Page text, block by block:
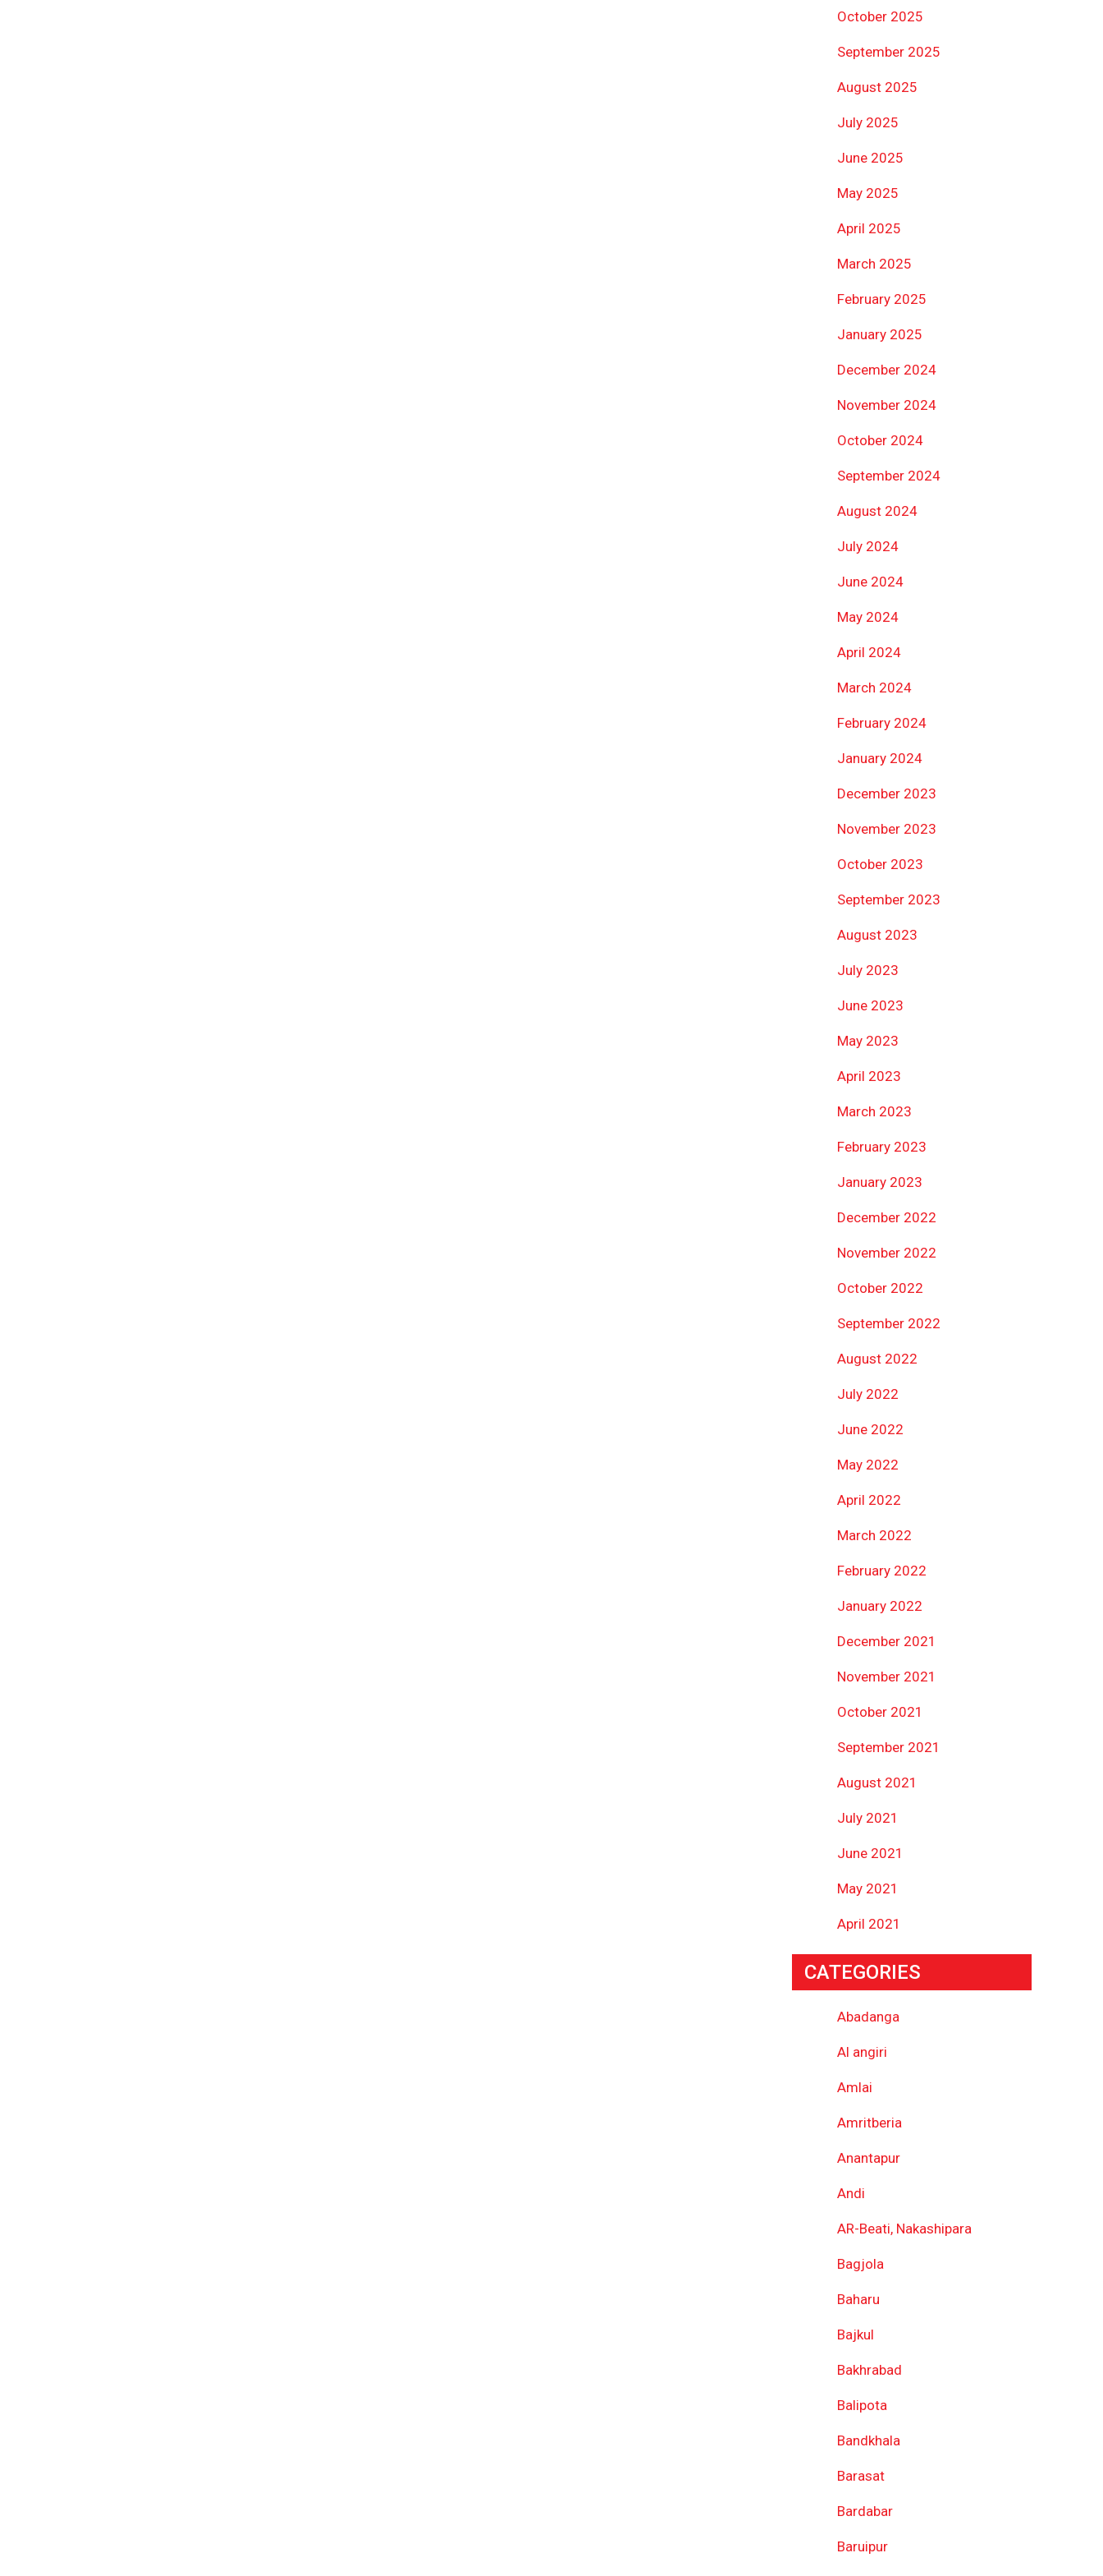
October 2025
September 2025
August 2025
July 2025
June 2025
May 2025
April 2025
March 2025
February 2025
January 2025
December 2024
November 2024
October 2024
September 2024
August 2024
July 2024
June 2024
May 2024
April 2024
March 2024
February 2024
January 2024
December 2023
November 2023
October 2023
September 2023
August 2023
July 2023
June 2023
May 2023
April 2023
March 2023
February 2023
January 2023
December 2022
November 2022
October 2022
September 2022
August 2022
July 2022
June 2022
May 2022
April 2022
March 2022
February 2022
January 2022
December 2021
November 2021
October 2021
September 2021
August 2021
July 2021
June 2021
May 2021
April 2021
CATEGORIES
Abadanga
Al angiri
Amlai
Amritberia
Anantapur
Andi
AR-Beati, Nakashipara
Bagjola
Baharu
Bajkul
Bakhrabad
Balipota
Bandkhala
Barasat
Bardabar
Baruipur